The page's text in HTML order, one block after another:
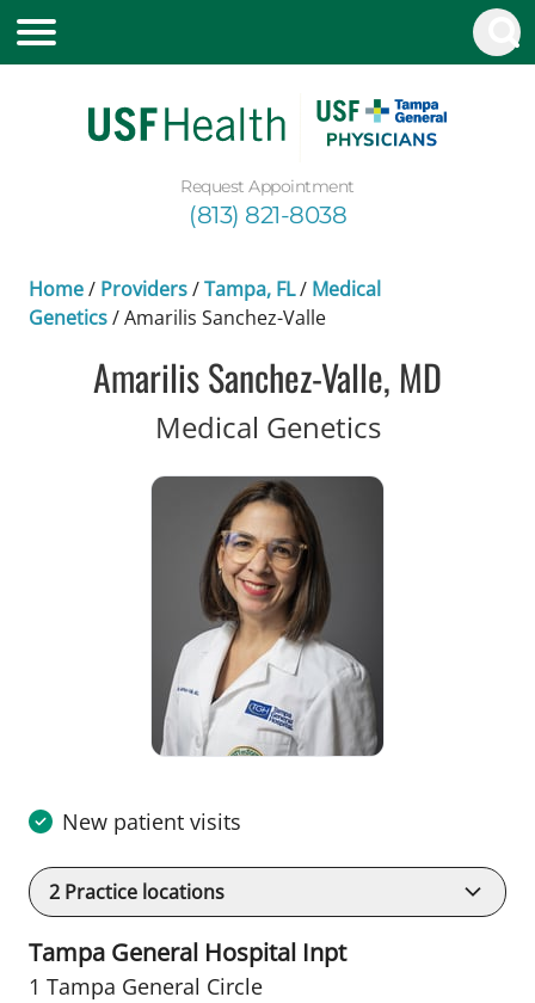
Request Appointment
(813) 821-8038
Home/ Providers/Tampa, FL/ Medical
Genetics/Amarilis Sanchez-Valle
Amarilis Sanchez-Valle, MD
Medical Geneticsin Tampa,
New patient visits
2 Practice locations
Tampa General Hospital Inpt
1 Tampa General Circle